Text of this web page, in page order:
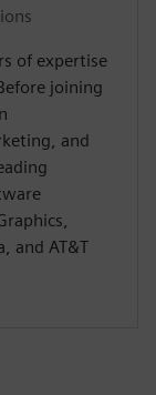
of expertise
joining
and
and AT&T